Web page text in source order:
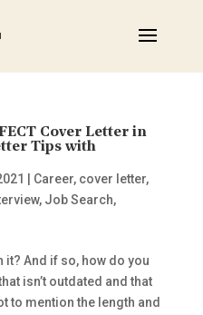
Cover Letter in
Tips with
Career, cover letter,
, Job Search,
And if so, how do you
isn’t outdated and that
to mention the length and